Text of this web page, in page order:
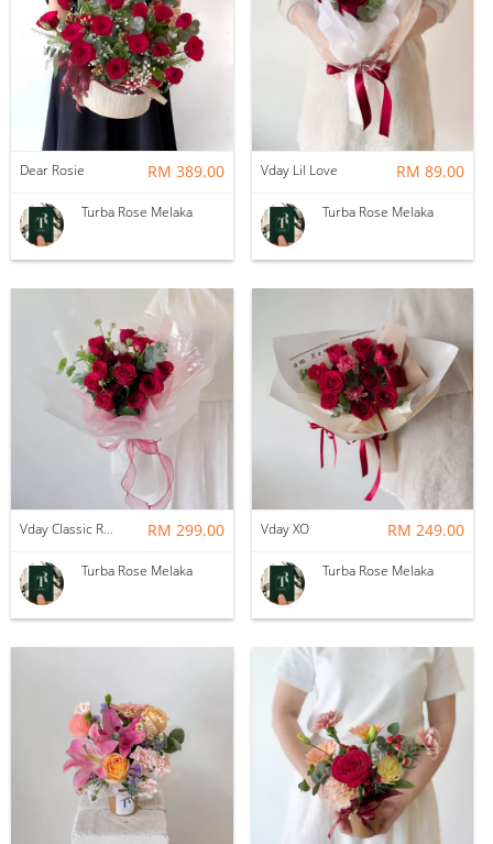
Dear Rosie RM 389.00
Turba Rose Melaka
Vday Lil Love RM 89.00
Turba Rose Melaka
Vday Classic Red Devotion RM 299.00
Turba Rose Melaka
Vday XO RM 249.00
Turba Rose Melaka